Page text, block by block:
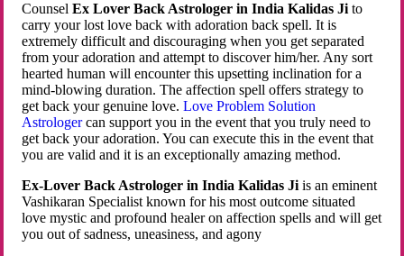
CounselEx Lover Back Astrologer in India Kalidas Ji to
carry your lost love back with adoration back spell. It is
extremely difficult and discouraging when you get separated
from your adoration and attempt to discover him/her. Any sort
hearted human will encounter this upsetting inclination for a
mind-blowing duration. The affection spell offers strategy to
get back your genuine love.Love Problem Solution
Astrologercan support you in the event that you truly need to
get back your adoration. You can execute this in the event that
you are valid and it is an exceptionally amazing method.
Ex-Lover Back Astrologer in India Kalidas Ji is an eminent
Vashikaran Specialist known for his most outcome situated
love mystic and profound healer on affection spells and will get
you out of sadness, uneasiness, and agony